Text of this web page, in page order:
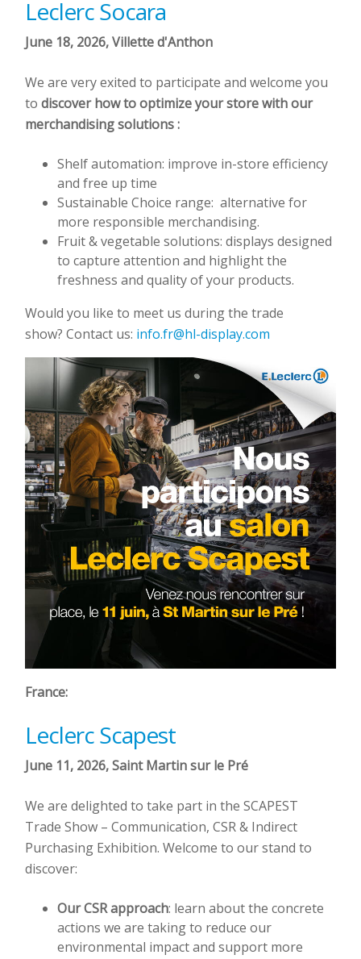
Leclerc Socara
June 18, 2026, Villette d'Anthon
We are very exited to participate and welcome you
to discover how to optimize your store with our
merchandising solutions :
Shelf automation: improve in-store efficiency
and free up time
Sustainable Choice range: alternative for
more responsible merchandising.
Fruit & vegetable solutions: displays designed
to capture attention and highlight the
freshness and quality of your products.
Would you like to meet us during the trade
show? Contact us: info.fr@hl-display.com
France:
Leclerc Scapest
June 11, 2026, Saint Martin sur le Pré
We are delighted to take part in the SCAPEST
Trade Show – Communication, CSR & Indirect
Purchasing Exhibition. Welcome to our stand to
discover:
Our CSR approach: learn about the concrete
actions we are taking to reduce our
environmental impact and support more